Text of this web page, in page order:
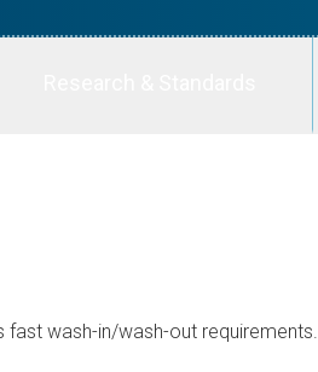
wash-in/wash-out requirements.